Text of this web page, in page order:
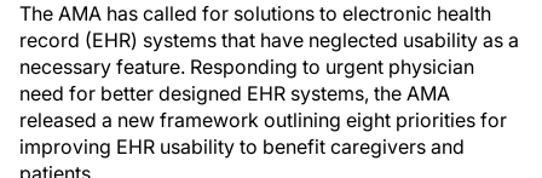
The AMA has called for solutions to electronic health
record (EHR) systems that have neglected usability as a
necessary feature. Responding to urgent physician
need for better designed EHR systems, the AMA
released a new framework outlining eight priorities for
improving EHR usability to benefit caregivers and
patients.